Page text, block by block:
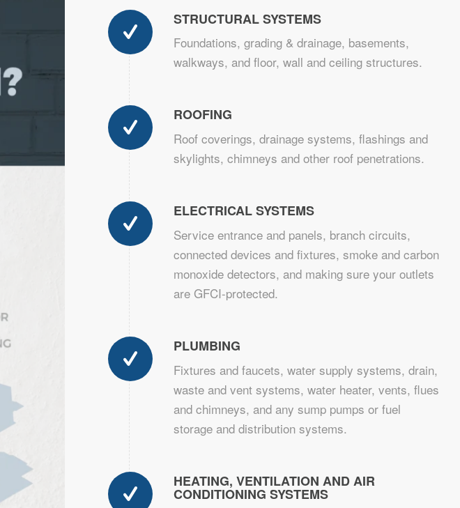
STRUCTURAL SYSTEMS
Foundations, grading & drainage, basements,
walkways, and floor, wall and ceiling structures.
ROOFING
Roof coverings, drainage systems, flashings and
skylights, chimneys and other roof penetrations.
ELECTRICAL SYSTEMS
Service entrance and panels, branch circuits,
connected devices and fixtures, smoke and carbon
monoxide detectors, and making sure your outlets
are GFCI-protected.
PLUMBING
Fixtures and faucets, water supply systems, drain,
waste and vent systems, water heater, vents, flues
and chimneys, and any sump pumps or fuel
storage and distribution systems.
HEATING, VENTILATION AND AIR
CONDITIONING SYSTEMS